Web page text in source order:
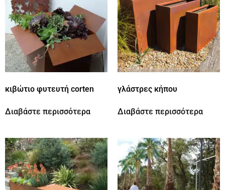
κιβώτιο φυτευτή corten
Διαβάστε περισσότερα
γλάστρες κήπου
Διαβάστε περισσότερα